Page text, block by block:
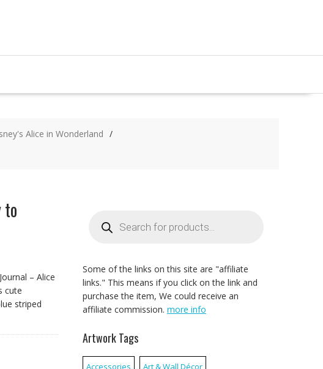
Alice in Wonderland
to
– Alice
cute
striped
search
Some of the links on this site are "affiliate
links." This means if you click on the link and
purchase the item, We could receive an
affiliate commission. more info
Artwork Tags
Accessories Art & Wall Décor